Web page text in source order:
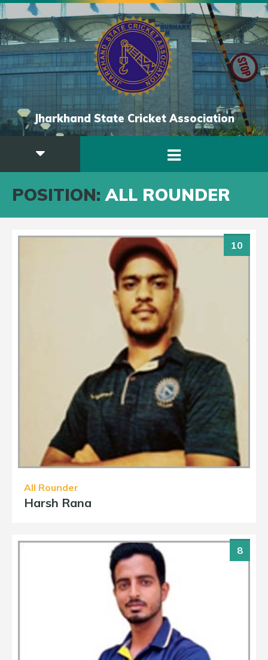
Jharkhand State Cricket Association
POSITION:ALL ROUNDER
10
All Rounder
Harsh Rana
8